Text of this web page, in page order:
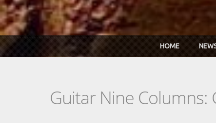
HOME
Guitar Nine Columns: